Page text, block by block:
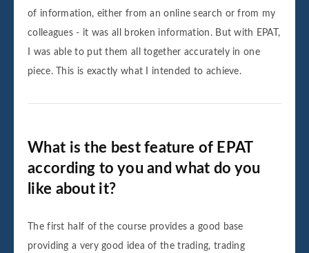
of information, either from an online search or from my
colleagues - it was all broken information. But with EPAT,
I was able to put them all together accurately in one
piece. This is exactly what I intended to achieve.
What is the best feature of EPAT
according to you and what do you
like about it?
The first half of the course provides a good base
providing a very good idea of the trading, trading